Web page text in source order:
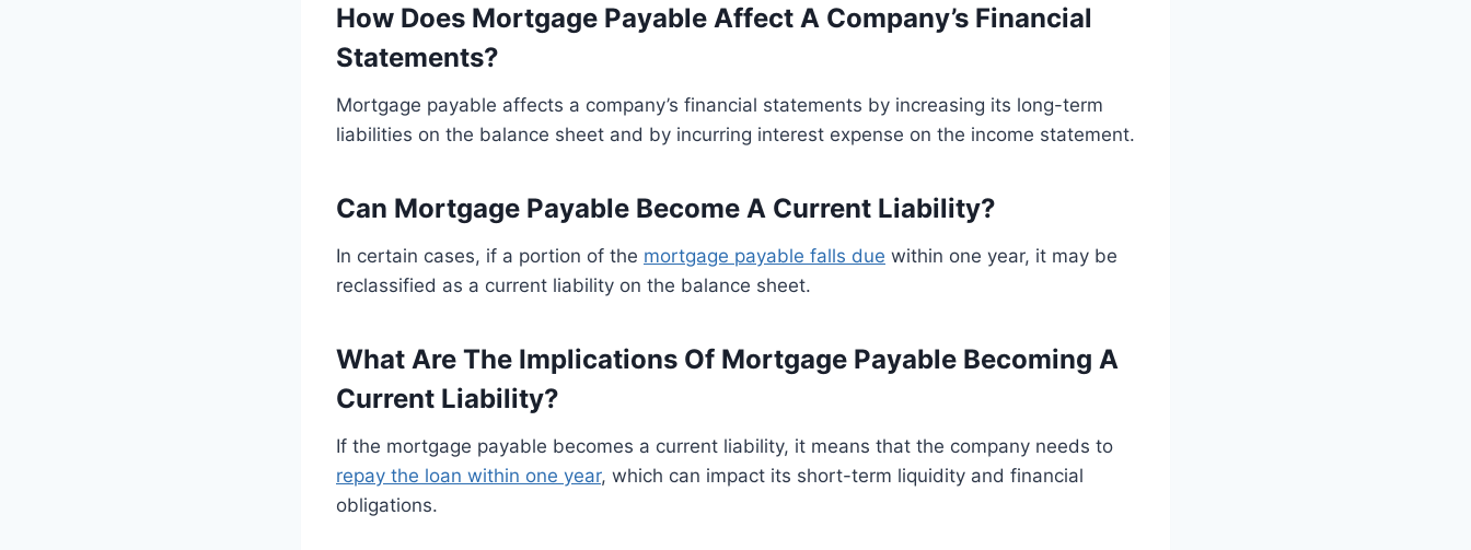
How Does Mortgage Payable Affect A Company’s Financial
Statements?
Mortgage payable affects a company’s financial statements by increasing its long-term
liabilities on the balance sheet and by incurring interest expense on the income statement.
Can Mortgage Payable Become A Current Liability?
In certain cases, if a portion of the mortgage payable falls due within one year, it may be
reclassified as a current liability on the balance sheet.
What Are The Implications Of Mortgage Payable Becoming A
Current Liability?
If the mortgage payable becomes a current liability, it means that the company needs to
repay the loan within one year, which can impact its short-term liquidity and financial
obligations.